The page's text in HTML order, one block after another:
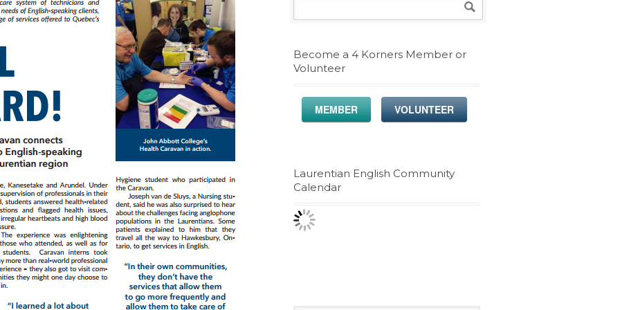
Become a 4 Korners Member or
Volunteer
MEMBER VOLUNTEER
Laurentian English Community
Calendar